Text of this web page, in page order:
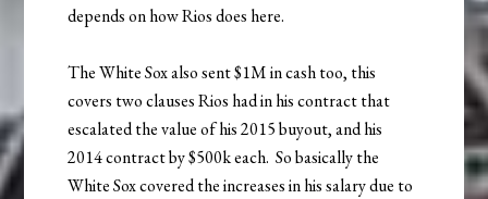
depends on how Rios does here.
The White Sox also sent $1M in cash too, this
covers two clauses Rios had in his contract that
escalated the value of his 2015 buyout, and his
2014 contract by $500k each. So basically the
White Sox covered the increases in his salary due to